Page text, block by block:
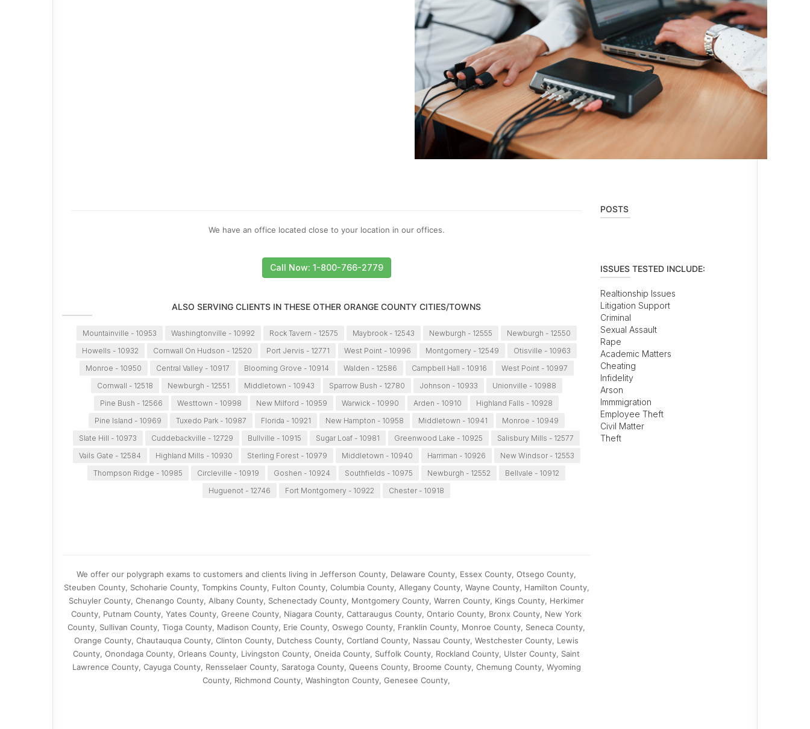
We have an office located close to your location in our offices.
Call Now: 1-800-766-2779
ALSO SERVING CLIENTS IN THESE OTHER ORANGE COUNTY CITIES/TOWNS
Mountainville - 10953 Washingtonville - 10992 Rock Tavern - 12575 Maybrook - 12543 Newburgh - 12555
Newburgh - 12550
Howells - 10932
Cornwall On Hudson - 12520 Port Jervis - 12771 West Point - 10996 Montgomery - 12549
Otisville - 10963
Monroe - 10950
Central Valley - 10917 Blooming Grove - 10914 Walden - 12586 Campbell Hall - 10916
West Point - 10997
Cornwall - 12518
Newburgh - 12551 Middletown - 10943 Sparrow Bush - 12780 Johnson - 10933
Unionville - 10988
Pine Bush - 12566
Westtown - 10998 New Milford - 10959 Warwick - 10990 Arden - 10910
Highland Falls - 10928
Pine Island - 10969
Tuxedo Park - 10987 Florida - 10921 New Hampton - 10958 Middletown - 10941
Monroe - 10949
Slate Hill - 10973
Cuddebackville - 12729 Bullville - 10915 Sugar Loaf - 10981 Greenwood Lake - 10925
Salisbury Mills - 12577
Vails Gate - 12584
Highland Mills - 10930 Sterling Forest - 10979 Middletown - 10940 Harriman - 10926
New Windsor - 12553
Thompson Ridge - 10985
Circleville - 10919 Goshen - 10924 Southfields - 10975 Newburgh - 12552
Bellvale - 10912
Huguenot - 12746
Fort Montgomery - 10922 Chester - 10918
We offer our polygraph exams to customers and clients living in Jefferson County, Delaware County, Essex County, Otsego County,
Steuben County, Schoharie County, Tompkins County, Fulton County, Columbia County, Allegany County, Wayne County, Hamilton County,
Schuyler County, Chenango County, Albany County, Schenectady County, Montgomery County, Warren County, Kings County, Herkimer
County, Putnam County, Yates County, Greene County, Niagara County, Cattaraugus County, Ontario County, Bronx County, New York
County, Sullivan County, Tioga County, Madison County, Erie County, Oswego County, Franklin County, Monroe County, Seneca County,
Orange County, Chautauqua County, Clinton County, Dutchess County, Cortland County, Nassau County, Westchester County, Lewis
County, Onondaga County, Orleans County, Livingston County, Oneida County, Suffolk County, Rockland County, Ulster County, Saint
Lawrence County, Cayuga County, Rensselaer County, Saratoga County, Queens County, Broome County, Chemung County, Wyoming
County, Richmond County, Washington County, Genesee County,
POSTS
ISSUES TESTED INCLUDE:
Realtionship Issues
Litigation Support
Criminal
Sexual Assault
Rape
Academic Matters
Cheating
Infidelity
Arson
Immmigration
Employee Theft
Civil Matter
Theft